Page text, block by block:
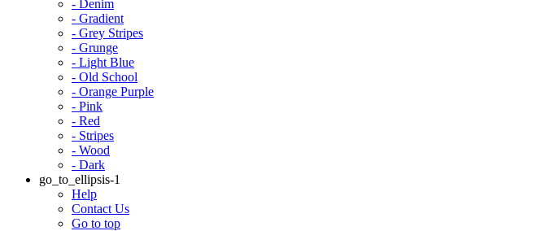
- Denim
- Gradient
- Grey Stripes
- Grunge
- Light Blue
- Old School
- Orange Purple
- Pink
- Red
- Stripes
- Wood
- Dark
go_to_ellipsis-1
Help
Contact Us
Go to top